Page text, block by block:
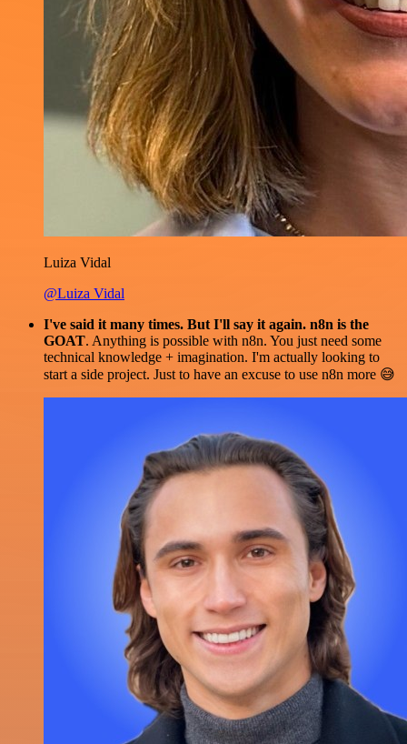
Luiza Vidal
@Luiza Vidal
I've said it many times. But I'll say it again. n8n is the
GOAT. Anything is possible with n8n. You just need some
technical knowledge + imagination. I'm actually looking to
start a side project. Just to have an excuse to use n8n more 😅